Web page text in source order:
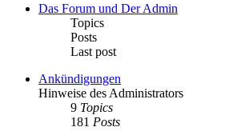
Das Forum und Der Admin
Topics
Posts
Last post
Ankündigungen
Hinweise des Administrators
9 Topics
181 Posts